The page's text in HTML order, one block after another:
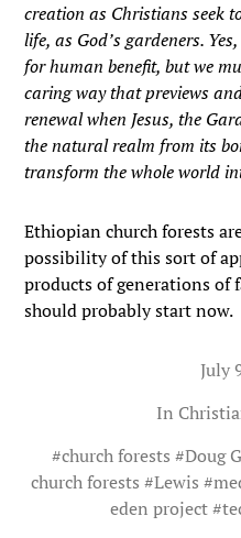
creation as Christians seek
life, as God’s gardeners.
for human benefit, but we
caring way that previews
renewal when Jesus, the
the natural realm from its
transform the whole world
Ethiopian church forests
possibility of this sort of
products of generations
should probably start now.
July
In
#church forests #Doug
church forests #Lewis #
eden project#